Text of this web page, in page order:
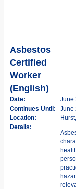
Asbestos
Certified
Worker
(English)
Date:
June
Continues Until:
June
Location:
Details: